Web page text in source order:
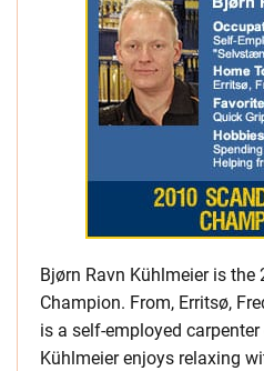
Bjørn Ravn Kühlmeier is
Champion. From, Erritsø,
is a self-employed
Kühlmeier enjoys relaxing